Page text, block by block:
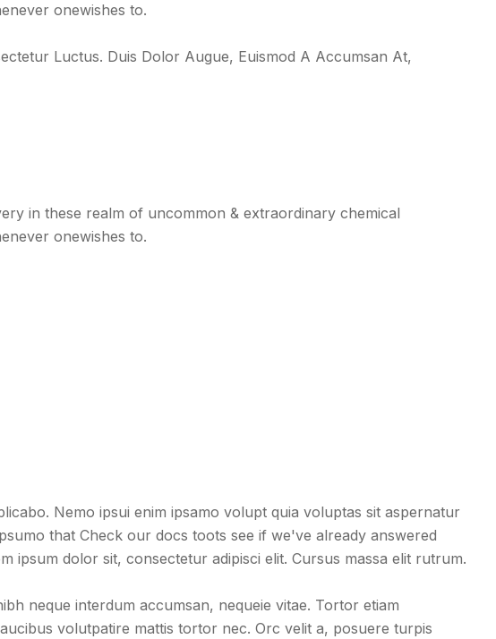
onewishes to.
Luctus. Duis Dolor Augue, Euismod A Accumsan At,
in these realm of uncommon & extraordinary chemical
onewishes to.
Nemo ipsui enim ipsamo volupt quia voluptas sit aspernatur
that Check our docs toots see if we've already answered
ipsum dolor sit, consectetur adipisci elit. Cursus massa elit rutrum.
neque interdum accumsan, nequeie vitae. Tortor etiam
volutpatire mattis tortor nec. Orc velit a, posuere turpis